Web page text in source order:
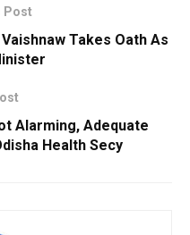
Post
Takes Oath As
Alarming, Adequate
Health Secy